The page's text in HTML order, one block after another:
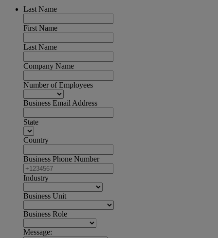
Last Name
First Name
Last Name
Company Name
Number of Employees
Business Email Address
State
Country
Business Phone Number
Industry
Business Unit
Business Role
Message: